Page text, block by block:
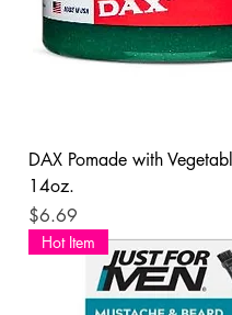
DAX Pomade with
14oz.
Price
$6.69
Hot Item